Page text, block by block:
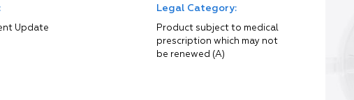
Update
Legal Category:
Product subject to medical
prescription which may not
be renewed (A)